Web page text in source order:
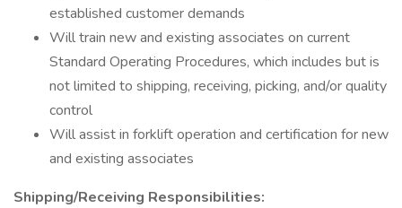
established customer demands
Will train new and existing associates on current
Standard Operating Procedures, which includes but is
not limited to shipping, receiving, picking, and/or quality
control
Will assist in forklift operation and certification for new
and existing associates
Shipping/Receiving Responsibilities: